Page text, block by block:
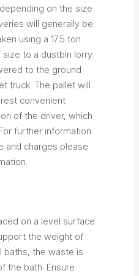
on the size
will generally be
using a 17.5 ton
size to a dustbin lorry.
to the ground
truck. The pallet will
convenient
of the driver, which
further information
and charges please
on a level surface
the weight of
baths, the waste is
the bath. Ensure